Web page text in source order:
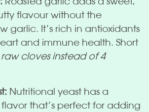
flavour without the
garlic. It’s rich in antioxidants
and immune health. Short
raw cloves instead of 4
Nutritional yeast has a
that’s perfect for adding